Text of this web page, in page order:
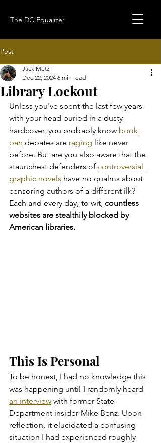
The DC Equalizer
Post
Library Lockout
Jack Metz
Dec 22, 2024 6 min read
Unless you've spent the last few years
with your head buried in a dusty
hardcover, you probably know book
ban debates are raging like never
before. But are you also aware that the
staunchest defenders of controversial
graphic novels have no qualms about
censoring authors of a different ilk?
Each and every day, to wit, countless
websites are stealthily blocked by
American libraries.
This Is Personal
To be honest, I had no knowledge this
was happening until I randomly heard
an interview with former State
Department insider Mike Benz. Upon
reflection, it elucidated a confusing
situation I had experienced roughly